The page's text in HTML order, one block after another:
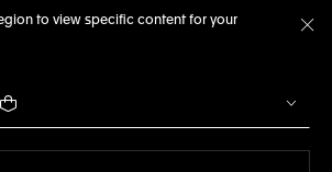
to view specific content for your